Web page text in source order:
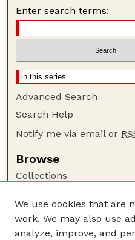
Enter search terms:
Advanced Search
Search Help
Notify me via email or
Browse
Collections
Authors
Author Corner
We use cookies that are
work. We may also use
analyze, improve, and